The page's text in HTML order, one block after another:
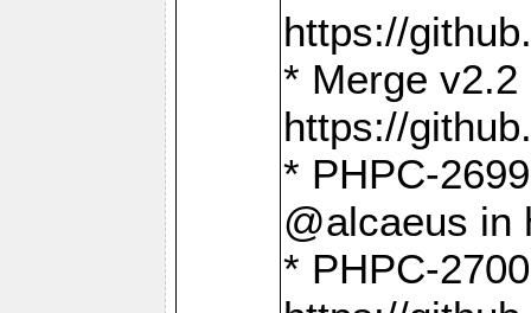
https://
* Merge
https://
* PHPC-
@alcaeus in
* PHPC-